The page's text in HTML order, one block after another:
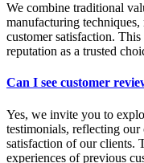
We combine traditional
manufacturing
customer satisfaction. This
reputation as a trusted
Can I see customer
Yes, we invite you to
testimonials, reflecting
satisfaction of our clients.
experiences of previous